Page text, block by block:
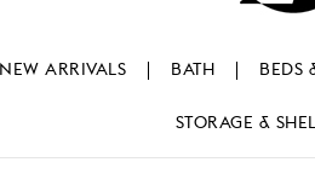
NEW ARRIVALS BATH BEDS
STORAGE &